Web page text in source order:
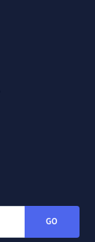
GO